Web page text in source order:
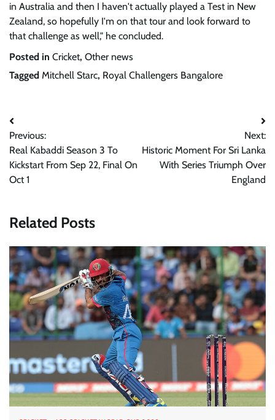
in Australia and then I haven't actually played a Test in New
Zealand, so hopefully I'm on that tour and look forward to
that challenge as well," he concluded.
Posted in Cricket, Other news
Tagged Mitchell Starc, Royal Challengers Bangalore
Post
navigation
Previous:
Real Kabaddi Season 3 To
Kickstart From Sep 22, Final On
Oct 1
Next:
Historic Moment For Sri Lanka
With Series Triumph Over
England
Related Posts